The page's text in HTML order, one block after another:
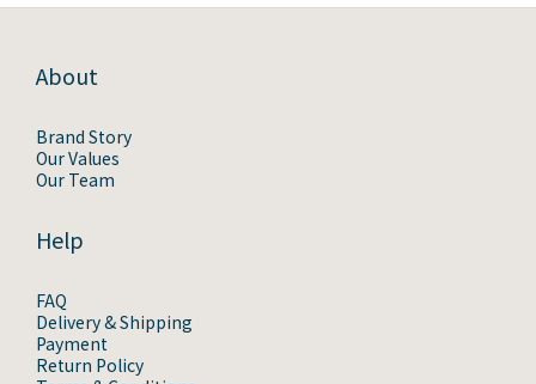
About
Brand Story
Our Values
Our Team
Help
FAQ
Delivery & Shipping
Payment
Return Policy